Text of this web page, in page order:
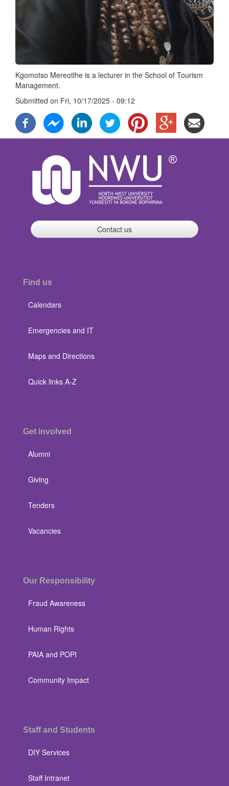
Kgomotso Mereotlhe is a lecturer in the School of Tourism
Management.
Submitted on Fri, 10/17/2025 - 09:12
Contact us
Find us
Calendars
Emergencies and IT
Maps and Directions
Quick links A-Z
Get involved
Alumni
Giving
Tenders
Vacancies
Our Responsibility
Fraud Awareness
Human Rights
PAIA and POPI
Community Impact
Staff and Students
DIY Services
Staff Intranet